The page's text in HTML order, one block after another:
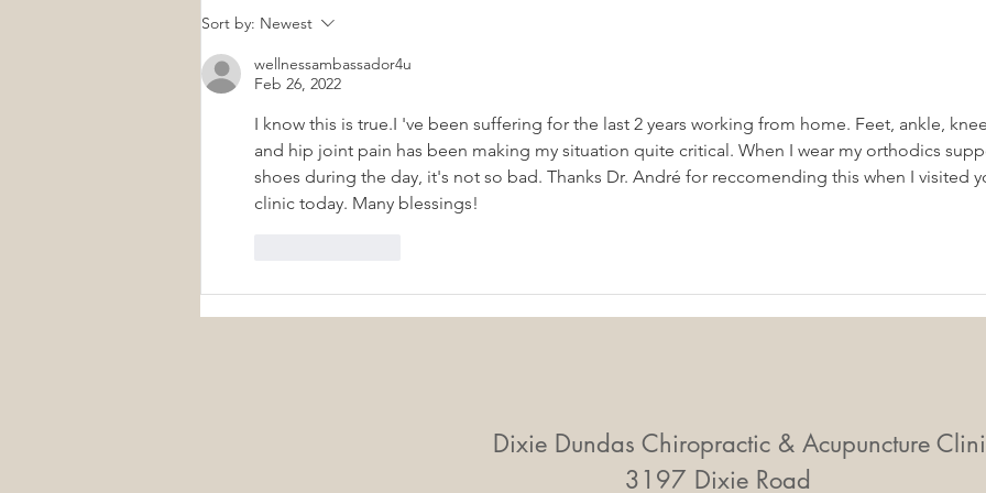
Small Daily Wellness Habits
Big
Sort by: Newest
wellnessambassador4u
Feb 26, 2022
I know this is true.I 've been suffering for the last 2 years working from home. Feet, ankle, knee
and hip joint pain has been making my situation quite critical. When I wear my orthodics
shoes during the day, it's not so bad. Thanks Dr. André for reccomending this when I visited
clinic today. Many blessings!
Dixie Dundas Chiropractic & Acupuncture
3197 Dixie Road